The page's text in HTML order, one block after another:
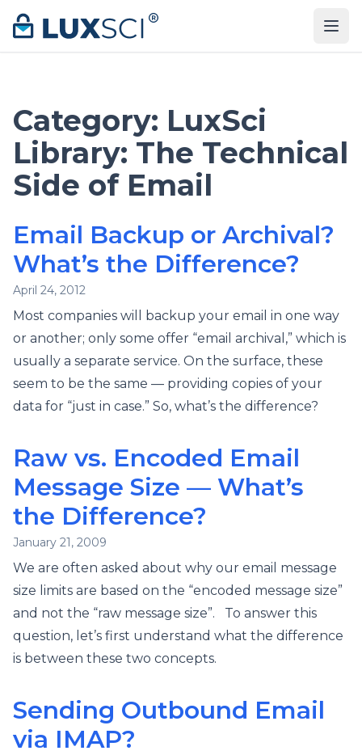
Skip to content
Category: LuxSci
Library: The Technical
Side of Email
Email Backup or Archival?
What’s the Difference?
April 24, 2012
Most companies will backup your email in one way
or another; only some offer “email archival,” which is
usually a separate service. On the surface, these
seem to be the same — providing copies of your
data for “just in case.” So, what’s the difference?
Raw vs. Encoded Email
Message Size — What’s
the Difference?
January 21, 2009
We are often asked about why our email message
size limits are based on the “encoded message size”
and not the “raw message size”. To answer this
question, let’s first understand what the difference
is between these two concepts.
Sending Outbound Email
via IMAP?